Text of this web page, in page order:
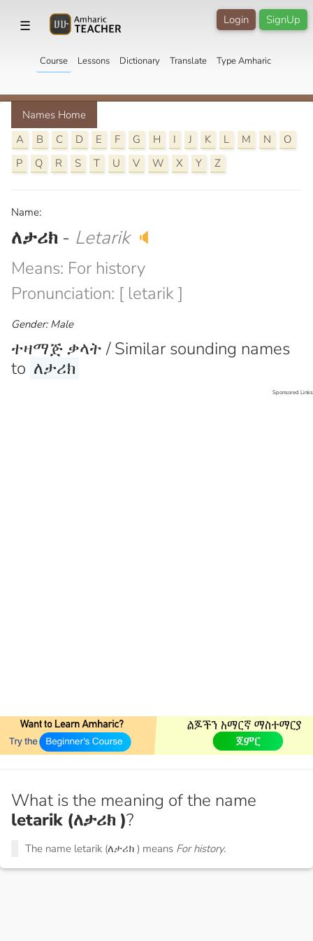
☰ SignUp
Login
Course Lessons Dictionary Translate Type Amharic
Names Home
A
B C D E F G H I J K L M N
O
P
Q R S T U V W X Y Z
Name:
ለታሪክ - Letarik 🔈
Means: For history
Pronunciation: [ letarik ]
Gender: Male
ተዛማጅ ቃላት / Similar sounding names
to ለታሪክ
Sponsored Links
What is the meaning of the name
letarik (ለታሪክ )?
The name letarik (ለታሪክ ) means For history.